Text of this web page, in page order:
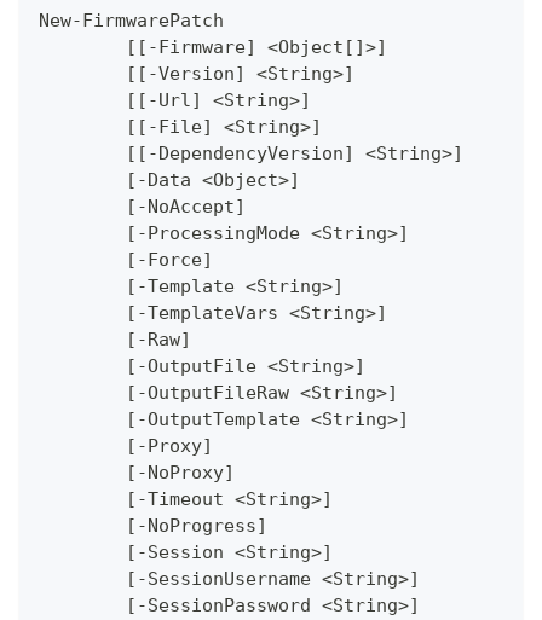
New-FirmwarePatch
	[[-Firmware] <Object[]>]
	[[-Version] <String>]
	[[-Url] <String>]
	[[-File] <String>]
	[[-DependencyVersion] <String>]
	[-Data <Object>]
	[-NoAccept]
	[-ProcessingMode <String>]
	[-Force]
	[-Template <String>]
	[-TemplateVars <String>]
	[-Raw]
	[-OutputFile <String>]
	[-OutputFileRaw <String>]
	[-OutputTemplate <String>]
	[-Proxy]
	[-NoProxy]
	[-Timeout <String>]
	[-NoProgress]
	[-Session <String>]
	[-SessionUsername <String>]
	[-SessionPassword <String>]